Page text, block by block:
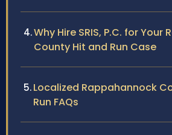
Why Hire SRIS, P.C. for
County Hit and Run Case
Localized Rappahannock
Run FAQs